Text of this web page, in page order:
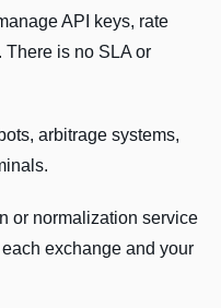
API keys, rate
There is no SLA or
arbitrage systems,
or normalization service
exchange and your